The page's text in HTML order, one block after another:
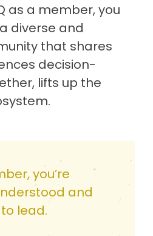
as a member, you
diverse and
that shares
decision-
lifts up the
you’re
and
lead.